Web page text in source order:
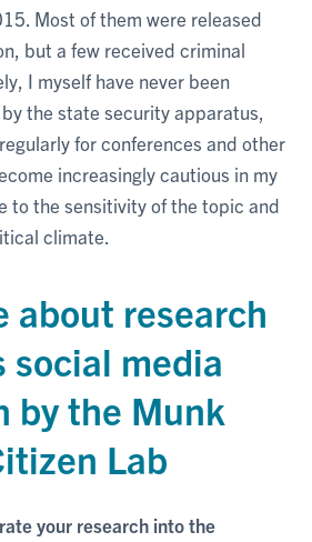
Most of them were released
but a few received criminal
I myself have never been
the state security apparatus,
for conferences and other
increasingly cautious in my
to the sensitivity of the topic and
climate.
about research
social media
by the Munk
Lab
your research into the